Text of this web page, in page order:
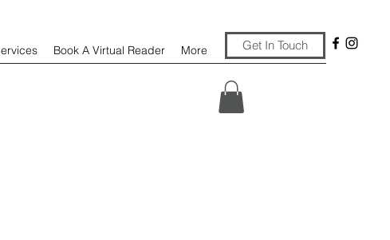
Book A Virtual Reader More Get In Touch